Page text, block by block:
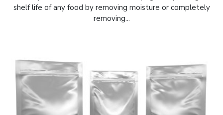
shelf life of any food by removing moisture or completely
removing...